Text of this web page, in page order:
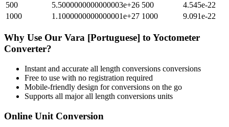
500
5.5000000000000003e+26 500
4.545e-22
1000
1.1000000000000001e+27 1000 9.091e-22
Why Use Our Vara [Portuguese] to Yoctometer
Converter?
Instant and accurate all length conversions conversions
Free to use with no registration required
Mobile-friendly design for conversions on the go
Supports all majorall length conversions units
Online Unit Conversion